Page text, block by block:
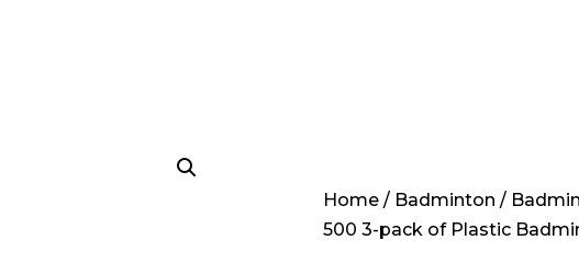
Home / Badminton /
500 3-pack of Plastic